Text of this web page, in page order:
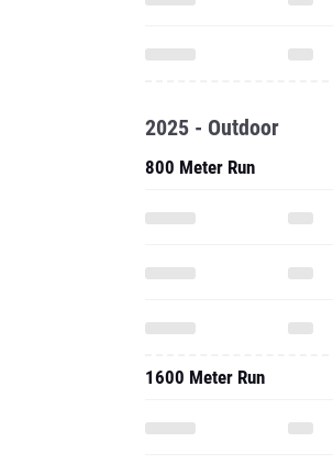
2025 - Outdoor
800 Meter Run
1600 Meter Run